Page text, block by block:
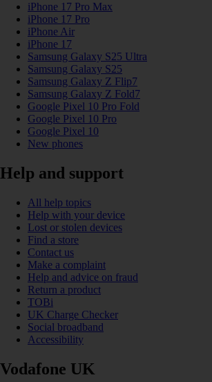
iPhone 17 Pro Max
iPhone 17 Pro
iPhone Air
iPhone 17
Samsung Galaxy S25 Ultra
Samsung Galaxy S25
Samsung Galaxy Z Flip7
Samsung Galaxy Z Fold7
Google Pixel 10 Pro Fold
Google Pixel 10 Pro
Google Pixel 10
New phones
Help and support
All help topics
Help with your device
Lost or stolen devices
Find a store
Contact us
Make a complaint
Help and advice on fraud
Return a product
TOBi
UK Charge Checker
Social broadband
Accessibility
Vodafone UK